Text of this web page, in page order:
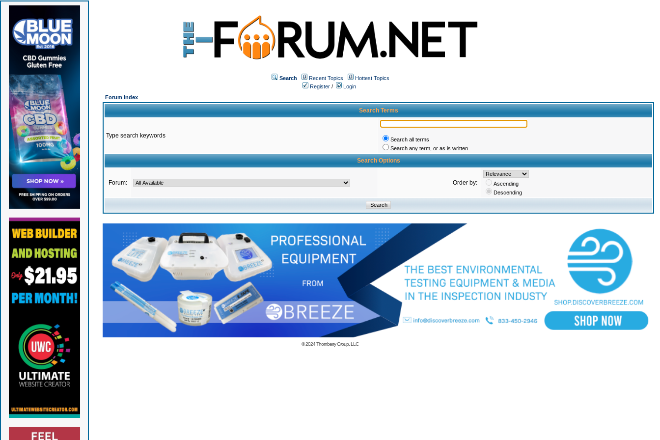
Search Recent Topics
Hottest Topics
Register /
Login
Forum Index
Search Terms
Type search keywords
Search all terms
Search any term, or as is written
Search Options
Forum: Order by:
Ascending
Descending
© 2024Thornberry Group, LLC